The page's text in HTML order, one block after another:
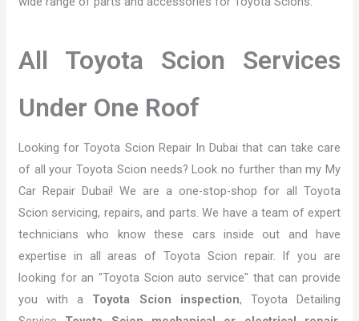
All Toyota Scion Services
Under One Roof
Looking for Toyota Scion Repair In Dubai that can take care
of all your Toyota Scion needs? Look no further than my My
Car Repair Dubai! We are a one-stop-shop for all Toyota
Scion servicing, repairs, and parts. We have a team of expert
technicians who know these cars inside out and have
expertise in all areas of Toyota Scion repair. If you are
looking for an "Toyota Scion auto service" that can provide
you with a Toyota Scion inspection, Toyota Detailing